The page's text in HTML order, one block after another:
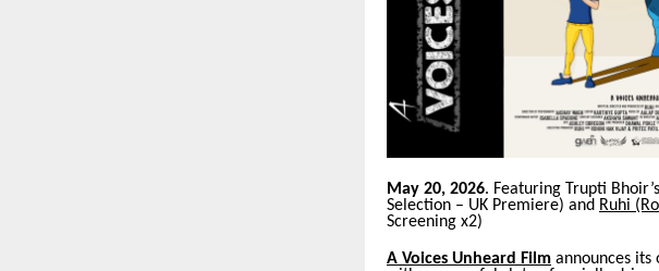
May 20, 2026. Featuring Trupti
Selection – UK Premiere) and Ruhi
Screening x2)
A Voices Unheard Film announces its